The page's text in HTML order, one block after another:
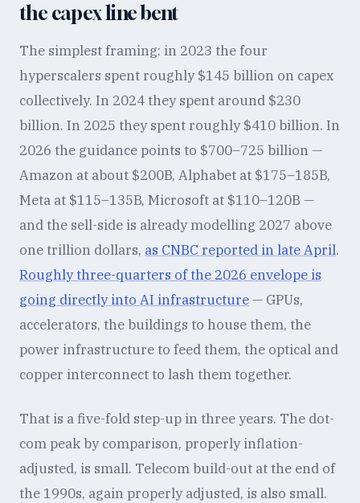
the capex line bent
The simplest framing: in 2023 the four
hyperscalers spent roughly $145 billion on capex
collectively. In 2024 they spent around $230
billion. In 2025 they spent roughly $410 billion. In
2026 the guidance points to $700–725 billion —
Amazon at about $200B, Alphabet at $175–185B,
Meta at $115–135B, Microsoft at $110–120B —
and the sell-side is already modelling 2027 above
one trillion dollars, as CNBC reported in late April.
Roughly three-quarters of the 2026 envelope is
going directly into AI infrastructure— GPUs,
accelerators, the buildings to house them, the
power infrastructure to feed them, the optical and
copper interconnect to lash them together.
That is a five-fold step-up in three years. The dot-
com peak by comparison, properly inflation-
adjusted, is small. Telecom build-out at the end of
the 1990s, again properly adjusted, is also small.